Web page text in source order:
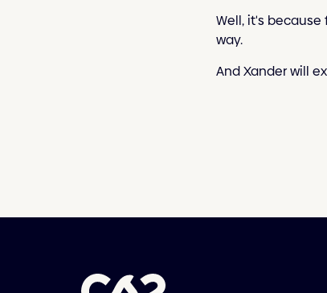
Well, it's
way.
And Xander will